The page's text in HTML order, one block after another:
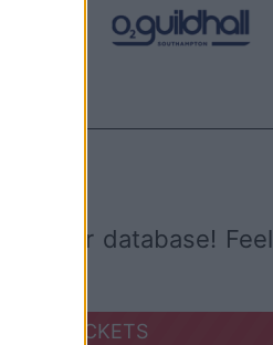
to our database! Feel
FOR TICKETS